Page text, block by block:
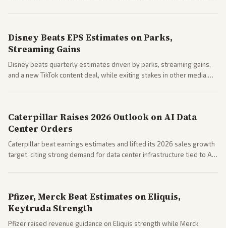
Disney Beats EPS Estimates on Parks,
Streaming Gains
Disney beats quarterly estimates driven by parks, streaming gains,
and a new TikTok content deal, while exiting stakes in other media.
Caterpillar Raises 2026 Outlook on AI Data
Center Orders
Caterpillar beat earnings estimates and lifted its 2026 sales growth
target, citing strong demand for data center infrastructure tied to AI
Pfizer, Merck Beat Estimates on Eliquis,
Keytruda Strength
Pfizer raised revenue guidance on Eliquis strength while Merck